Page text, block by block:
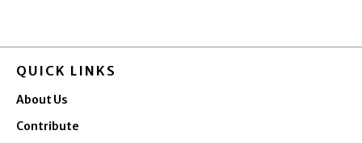
QUICK LINKS
About Us
Contribute